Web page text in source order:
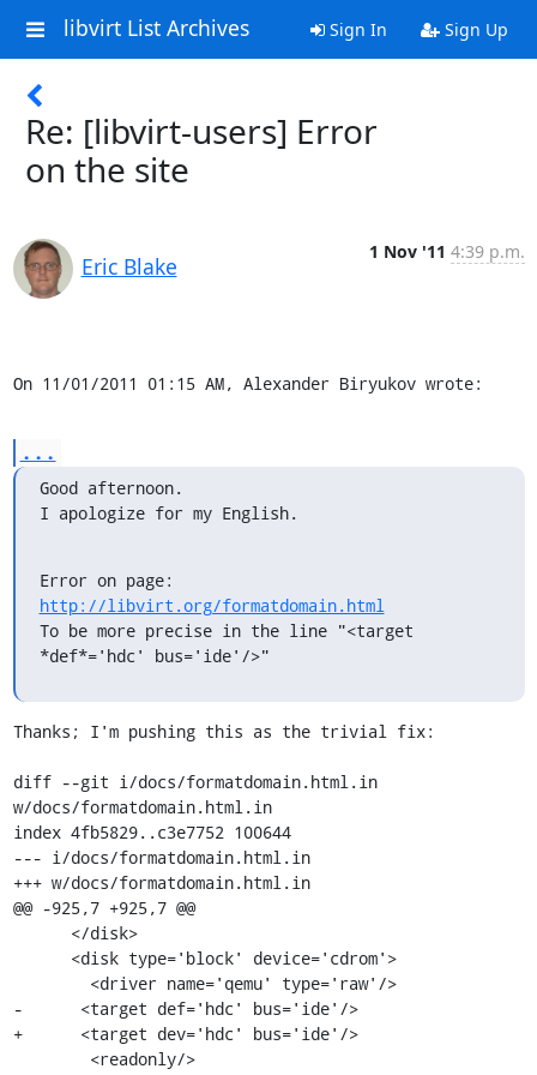
libvirt List Archives Sign In Sign Up
Re: [libvirt-users] Error
on the site
Eric Blake
1 Nov '11 4:39 p.m.
On 11/01/2011 01:15 AM, Alexander Biryukov wrote:
...
Good afternoon.
I apologize for my English.
http://libvirt.org/formatdomain.html
To be more precise in the line "<target
*def*='hdc' bus='ide'/>"
Thanks; I'm pushing this as the trivial fix:
diff --git i/docs/formatdomain.html.in
w/docs/formatdomain.html.in
index 4fb5829..c3e7752 100644
--- i/docs/formatdomain.html.in
+++ w/docs/formatdomain.html.in
@@ -925,7 +925,7 @@
-      <target def='hdc' bus='ide'/>
+      <target dev='hdc' bus='ide'/>